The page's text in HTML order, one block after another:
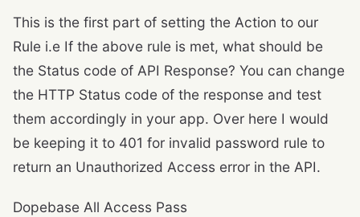
This is the first part of setting the Action to our
Rule i.e If the above rule is met, what should be
the Status code of API Response? You can change
the HTTP Status code of the response and test
them accordingly in your app. Over here I would
be keeping it to 401 for invalid password rule to
return an Unauthorized Access error in the API.
Dopebase All Access Pass